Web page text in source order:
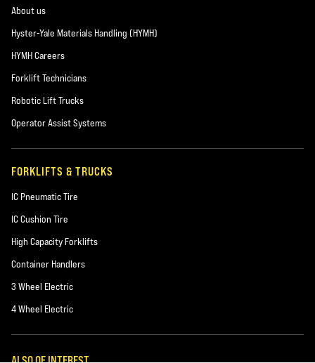
About us
Hyster-Yale Materials Handling (HYMH)
HYMH Careers
Forklift Technicians
Robotic Lift Trucks
Operator Assist Systems
FORKLIFTS & TRUCKS
IC Pneumatic Tire
IC Cushion Tire
High Capacity Forklifts
Container Handlers
3 Wheel Electric
4 Wheel Electric
ALSO OF INTEREST